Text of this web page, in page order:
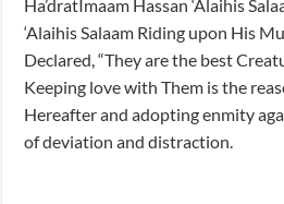
Ha’dratImaam Hassan ‘Alaihis
‘Alaihis Salaam Riding upon His
Declared, “They are the best
Keeping love with Them is the
Hereafter and adopting enmity
of deviation and distraction.